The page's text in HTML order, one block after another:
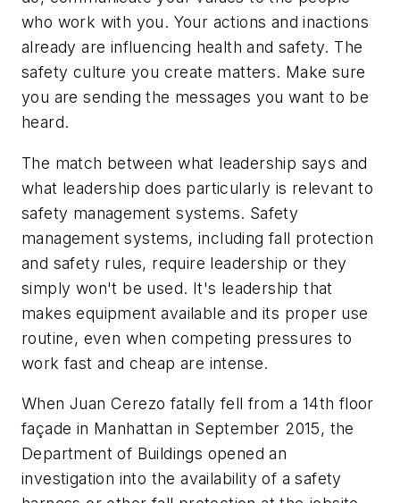
who work with you. Your actions and inactions
already are influencing health and safety. The
safety culture you create matters. Make sure
you are sending the messages you want to be
heard.
The match between what leadership says and
what leadership does particularly is relevant to
safety management systems. Safety
management systems, including fall protection
and safety rules, require leadership or they
simply won't be used. It's leadership that
makes equipment available and its proper use
routine, even when competing pressures to
work fast and cheap are intense.
When Juan Cerezo fatally fell from a 14th floor
façade in Manhattan in September 2015, the
Department of Buildings opened an
investigation into the availability of a safety